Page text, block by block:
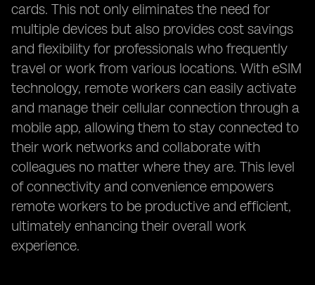
cards. This not only eliminates the need for
multiple devices but also provides cost savings
and flexibility for professionals who frequently
travel or work from various locations. With eSIM
technology, remote workers can easily activate
and manage their cellular connection through a
mobile app, allowing them to stay connected to
their work networks and collaborate with
colleagues no matter where they are. This level
of connectivity and convenience empowers
remote workers to be productive and efficient,
ultimately enhancing their overall work
experience.